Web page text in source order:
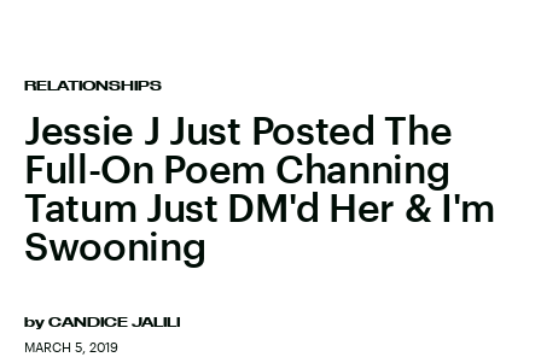
RELATIONSHIPS
Jessie J Just Posted The
Full-On Poem Channing
Tatum Just DM'd Her & I'm
Swooning
by CANDICE JALILI
MARCH 5, 2019